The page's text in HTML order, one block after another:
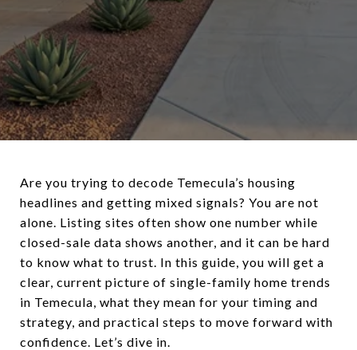
Are you trying to decode Temecula’s housing
headlines and getting mixed signals? You are not
alone. Listing sites often show one number while
closed-sale data shows another, and it can be hard
to know what to trust. In this guide, you will get a
clear, current picture of single-family home trends
in Temecula, what they mean for your timing and
strategy, and practical steps to move forward with
confidence. Let’s dive in.